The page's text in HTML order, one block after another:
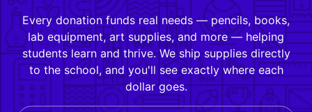
Every donation funds real needs — pencils, books,
lab equipment, art supplies, and more — helping
students learn and thrive. We ship supplies directly
to the school, and you'll see exactly where each
dollar goes.